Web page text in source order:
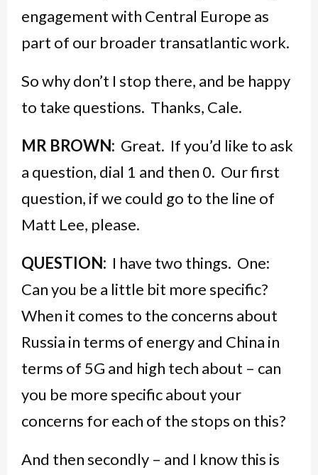
engagement with Central Europe as
part of our broader transatlantic work.
So why don’t I stop there, and be happy
to take questions. Thanks, Cale.
MR BROWN: Great. If you’d like to ask
a question, dial 1 and then 0. Our first
question, if we could go to the line of
Matt Lee, please.
QUESTION: I have two things. One:
Can you be a little bit more specific?
When it comes to the concerns about
Russia in terms of energy and China in
terms of 5G and high tech about – can
you be more specific about your
concerns for each of the stops on this?
And then secondly – and I know this is